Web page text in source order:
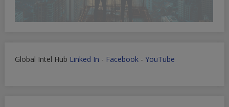
Global Intel Hub Linked In - Facebook- YouTube